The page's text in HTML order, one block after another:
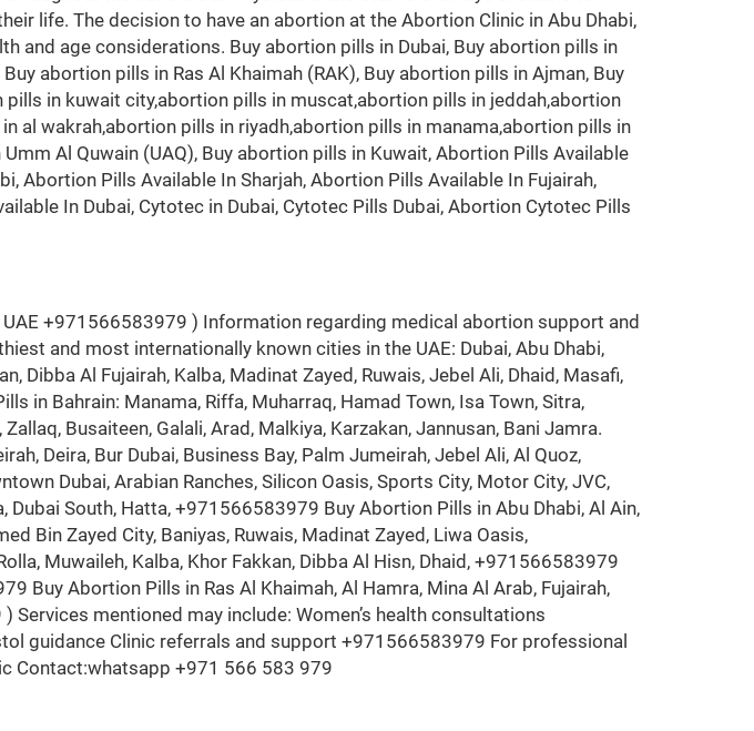
life. The decision to have an abortion at the Abortion Clinic in Abu Dhabi,
and age considerations. Buy abortion pills in Dubai, Buy abortion pills in
abortion pills in Ras Al Khaimah (RAK), Buy abortion pills in Ajman, Buy
in kuwait city,abortion pills in muscat,abortion pills in jeddah,abortion
al wakrah,abortion pills in riyadh,abortion pills in manama,abortion pills in
Al Quwain (UAQ), Buy abortion pills in Kuwait, Abortion Pills Available
Abortion Pills Available In Sharjah, Abortion Pills Available In Fujairah,
In Dubai, Cytotec in Dubai, Cytotec Pills Dubai, Abortion Cytotec Pills
+971566583979 ) Information regarding medical abortion support and
and most internationally known cities in the UAE: Dubai, Abu Dhabi,
Dibba Al Fujairah, Kalba, Madinat Zayed, Ruwais, Jebel Ali, Dhaid, Masafi,
in Bahrain: Manama, Riffa, Muharraq, Hamad Town, Isa Town, Sitra,
Busaiteen, Galali, Arad, Malkiya, Karzakan, Jannusan, Bani Jamra.
Deira, Bur Dubai, Business Bay, Palm Jumeirah, Jebel Ali, Al Quoz,
Dubai, Arabian Ranches, Silicon Oasis, Sports City, Motor City, JVC,
Dubai South, Hatta, +971566583979 Buy Abortion Pills in Abu Dhabi, Al Ain,
Bin Zayed City, Baniyas, Ruwais, Madinat Zayed, Liwa Oasis,
Muwaileh, Kalba, Khor Fakkan, Dibba Al Hisn, Dhaid, +971566583979
Buy Abortion Pills in Ras Al Khaimah, Al Hamra, Mina Al Arab, Fujairah,
Services mentioned may include: Women’s health consultations
guidance Clinic referrals and support +971566583979 For professional
Contact:whatsapp +971 566 583 979